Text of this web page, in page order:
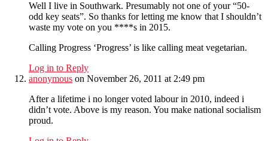
Well I live in Southwark. Presumably not one of your “50-
odd key seats”. So thanks for letting me know that I shouldn’t
waste my vote on you ****s in 2015.
Calling Progress ‘Progress’ is like calling meat vegetarian.
Log in to Reply
anonymous on November 26, 2011 at 2:49 pm
After a lifetime i no longer voted labour in 2010, indeed i
didn’t vote. Above is my reason. You make national socialism
proud.